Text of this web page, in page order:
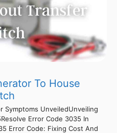
To House
Symptoms UnveiledUnveiling
Error Code 3035 In
Error Code: Fixing Cost And